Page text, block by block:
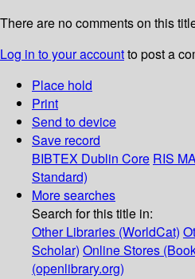
There are no comments on this
Log in to your accountto post a
Place hold
Print
Send to device
Save record
BIBTEX Dublin Core RIS
Standard)
More searches
Search for this title in:
Other Libraries (WorldCat)
Scholar) Online Stores
(openlibrary.org)